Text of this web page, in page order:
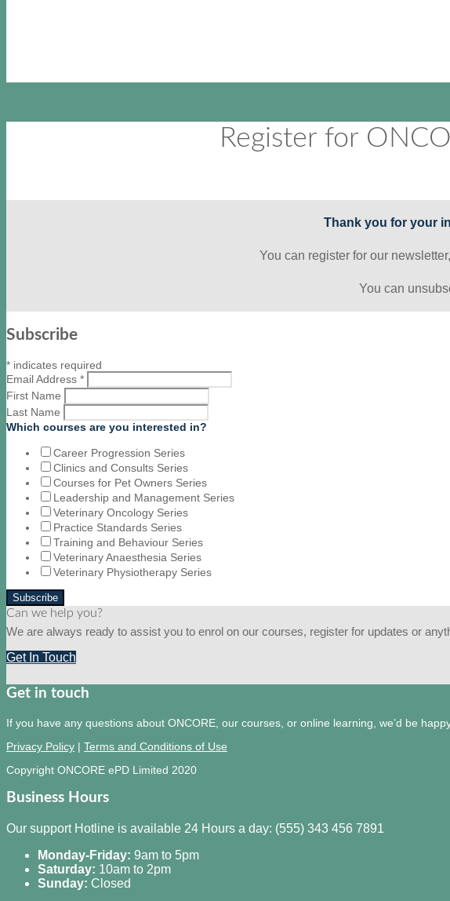
Register for
Thank you for your
You can register for our
You can
Subscribe
* indicates required
Email Address *
First Name
Last Name
Which courses are you interested in?
Career Progression Series
Clinics and Consults Series
Courses for Pet Owners Series
Leadership and Management Series
Veterinary Oncology Series
Practice Standards Series
Training and Behaviour Series
Veterinary Anaesthesia Series
Veterinary Physiotherapy Series
Can we help you?
We are always ready to assist you to enrol on our courses, register for updates or
Get In Touch
Get in touch
If you have any questions about ONCORE, our courses, or online learning, we’d be
Privacy Policy | Terms and Conditions of Use
Copyright ONCORE ePD Limited 2020
Business Hours
Our support Hotline is available 24 Hours a day: (555) 343 456 7891
Monday-Friday: 9am to 5pm
Saturday: 10am to 2pm
Sunday: Closed